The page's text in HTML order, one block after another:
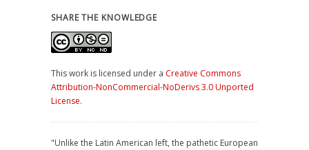
SHARE THE KNOWLEDGE
This work is licensed under a Creative Commons
Attribution-NonCommercial-NoDerivs 3.0 Unported
License.
"Unlike the Latin American left, the pathetic European